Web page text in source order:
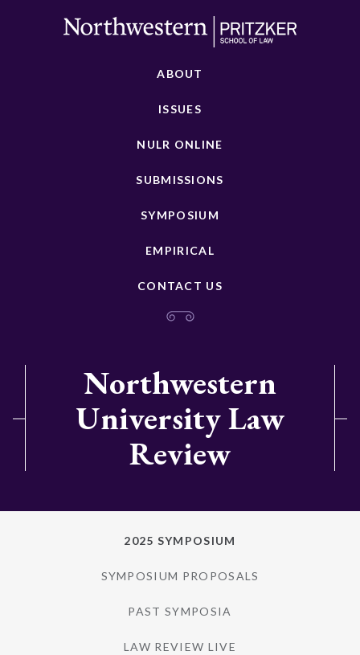
ABOUT
ISSUES
NULR ONLINE
SUBMISSIONS
SYMPOSIUM
EMPIRICAL
CONTACT US
Northwestern
University Law
Review
2025 SYMPOSIUM
SYMPOSIUM PROPOSALS
PAST SYMPOSIA
LAW REVIEW LIVE